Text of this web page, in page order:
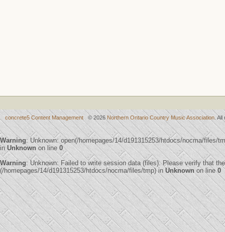
concrete5 Content Management © 2026 Northern Ontario Country Music Association .
Warning: Unknown: open(/homepages/14/d191315253/htdocs/nocma/files/
inUnknown on line 0
Warning: Unknown: Failed to write session data (files). Please verify that
(/homepages/14/d191315253/htdocs/nocma/files/tmp) inUnknown on line0